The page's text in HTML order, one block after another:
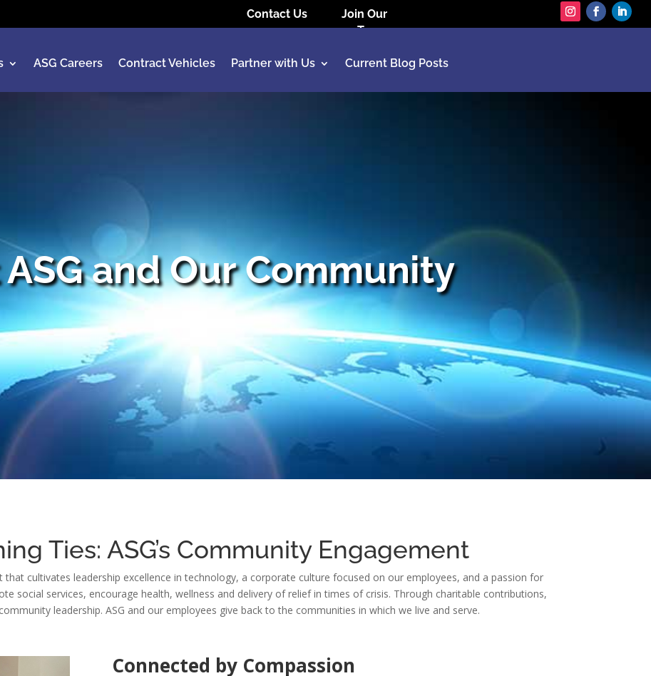
Contact Us
Join Our
Team
ASG Careers Contract Vehicles Partner with Us Current Blog Posts
and Our Community
Ties: ASG’s Community Engagement
that cultivates leadership excellence in technology, a corporate culture focused on our employees, and a passion for
social services, encourage health, wellness and delivery of relief in times of crisis. Through charitable contributions,
leadership. ASG and our employees give back to the communities in which we live and serve.
Connected by Compassion